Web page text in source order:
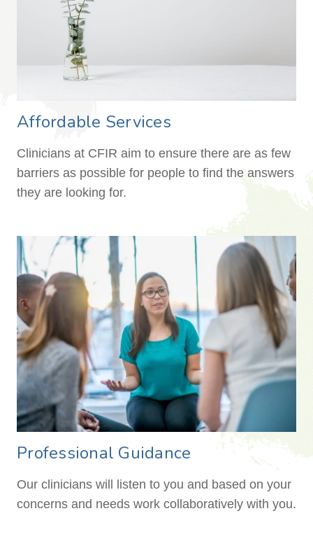
Affordable Services
Clinicians at CFIR aim to ensure there are as few
barriers as possible for people to find the answers
they are looking for.
Professional Guidance
Our clinicians will listen to you and based on your
concerns and needs work collaboratively with you.